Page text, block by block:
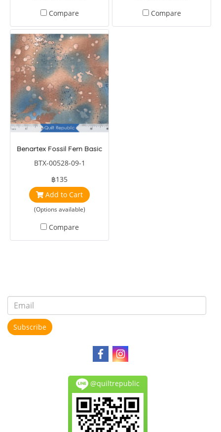
Compare Compare
Benartex Fossil Fern Basic
BTX-00528-09-1
฿135
Add to Cart
(Options available)
Compare
Subscribe
@quiltrepublic